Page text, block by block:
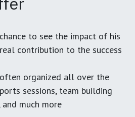
to see the impact of his
contribution to the success
organized all over the
sessions, team building
much more